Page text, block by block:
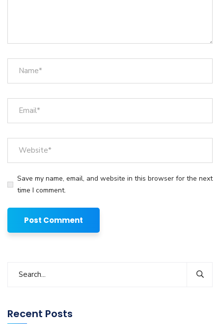
Save my name, email, and website in this browser for the next
time I comment.
Recent Posts